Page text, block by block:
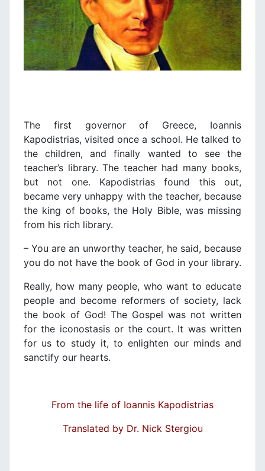
The first governor of Greece, Ioannis
Kapodistrias, visited once a school. He talked to
the children, and finally wanted to see the
teacher’s library. The teacher had many books,
but not one. Kapodistrias found this out,
became very unhappy with the teacher, because
the king of books, the Holy Bible, was missing
from his rich library.
– You are an unworthy teacher, he said, because
you do not have the book of God in your library.
Really, how many people, who want to educate
people and become reformers of society, lack
the book of God! The Gospel was not written
for the iconostasis or the court. It was written
for us to study it, to enlighten our minds and
sanctify our hearts.
From the life of Ioannis Kapodistrias
Translated by Dr. Nick Stergiou